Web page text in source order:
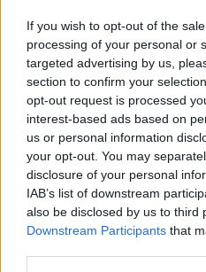
If you wish to opt-out of the
processing of your personal or
targeted advertising by us,
section to confirm your
opt-out request is processed
interest-based ads based on
us or personal information
your opt-out. You may
disclosure of your personal
IAB’s list of downstream
also be disclosed by us to third
Downstream Participants that